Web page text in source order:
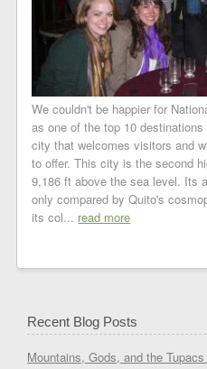
We couldn't be happier for
as one of the top 10
city that welcomes visitors and
to offer. This city is the second
9,186 ft above the sea level. Its
only compared by Quito's
its col... read more
Recent Blog Posts
Mountains, Gods, and the